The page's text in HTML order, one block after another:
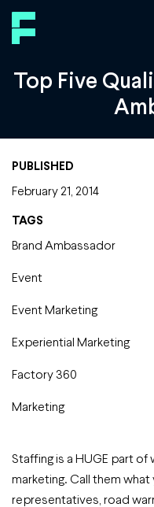
Top Five
PUBLISHED
February 21, 2014
TAGS
Brand Ambassador
Event
Event Marketing
Experiential Marketing
Factory 360
Marketing
Staffing is a HUGE part
marketing. Call them
representatives, road